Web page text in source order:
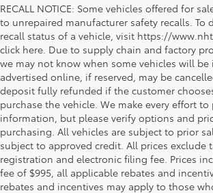
RECALL NOTICE: Some vehicles offered for
to unrepaired manufacturer safety recalls. To
recall status of a vehicle, visit https://
click here. Due to supply chain and factory
we may not know when some vehicles will be
advertised online, if reserved, may be
deposit fully refunded if the customer
purchase the vehicle. We make every effort
information, but please verify options and
purchasing. All vehicles are subject to prior
subject to approved credit. All prices exclude
registration and electronic filing fee. Prices
fee of $995, all applicable rebates and
rebates and incentives may apply to those